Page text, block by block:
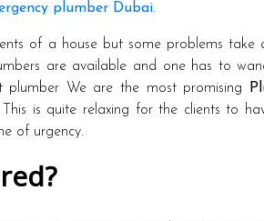
plumber Dubai.
of a house but some problems take
are available and one has to
plumber We are the most promising
This is quite relaxing for the clients to
of urgency.